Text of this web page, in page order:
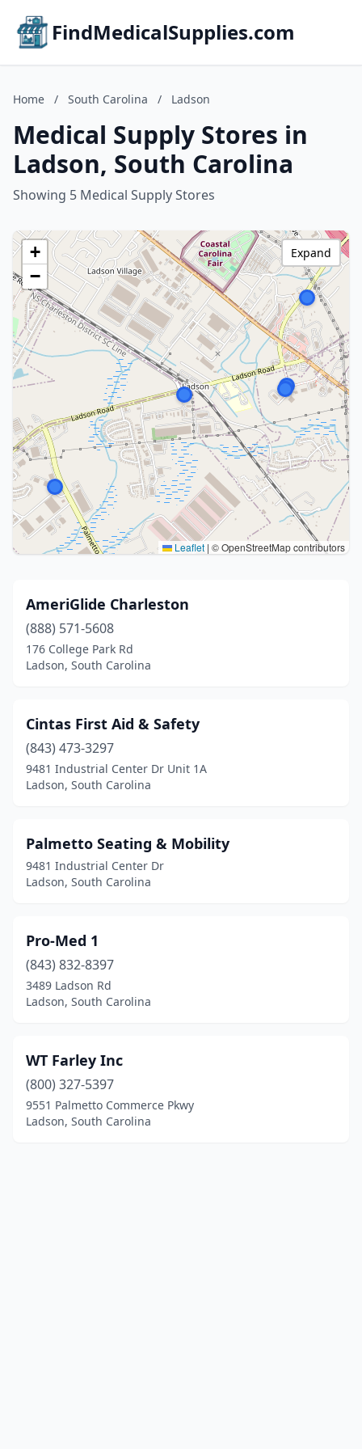
FindMedicalSupplies.com
Home / South Carolina / Ladson
Medical Supply Stores in
Ladson, South Carolina
Showing 5 Medical Supply Stores
+
−
Leaflet | © OpenStreetMap contributors
Expand
AmeriGlide Charleston
(888) 571-5608
176 College Park Rd
Ladson, South Carolina
Cintas First Aid & Safety
(843) 473-3297
9481 Industrial Center Dr Unit 1A
Ladson, South Carolina
Palmetto Seating & Mobility
9481 Industrial Center Dr
Ladson, South Carolina
Pro-Med 1
(843) 832-8397
3489 Ladson Rd
Ladson, South Carolina
WT Farley Inc
(800) 327-5397
9551 Palmetto Commerce Pkwy
Ladson, South Carolina